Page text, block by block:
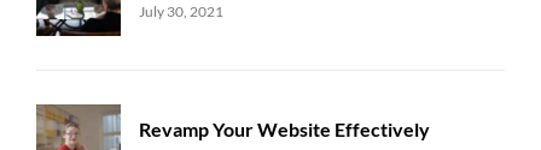
Uncategorized
July 30, 2021
Revamp Your Website Effectively